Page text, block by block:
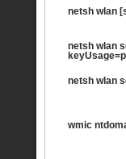
netsh wlan
netsh wlan
netsh wlan
wmic